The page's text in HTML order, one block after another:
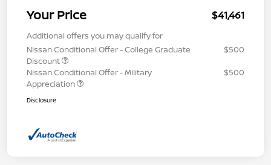
Your Price $41,461
Additional offers you may qualify for
Nissan Conditional Offer - College Graduate
Discount
$500
Nissan Conditional Offer - Military
Appreciation
$500
Disclosure